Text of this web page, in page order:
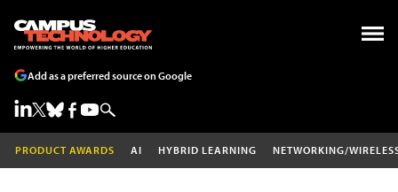
Add as a preferred source on Google
PRODUCT AWARDS AI HYBRID LEARNING NETWORKING/